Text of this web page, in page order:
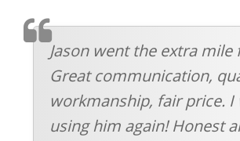
TESTIMOMIAL
Jason went the extra mile
Great communication,
workmanship, fair price. I
using him again! Honest